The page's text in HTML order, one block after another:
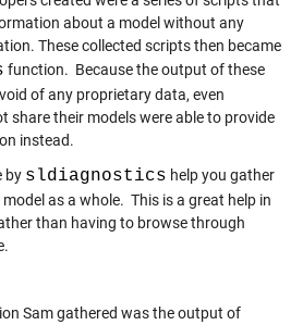
about a model without any
These collected scripts then became
function. Because the output of these
of any proprietary data, even
share their models were able to provide
instead.
by sldiagnostics help you gather
as a whole. This is a great help in
than having to browse through
Sam gathered was the output of